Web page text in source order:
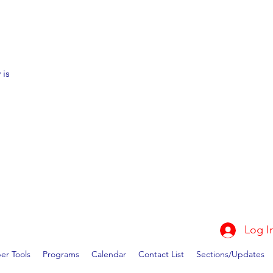
is
Log
Tools Programs Calendar Contact List Sections/Updates